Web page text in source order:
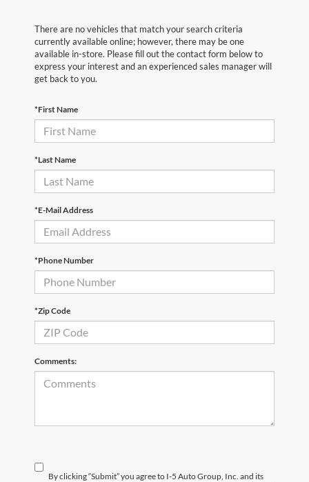
There are no vehicles that match your search criteria
currently available online; however, there may be one
available in-store. Please fill out the contact form below to
express your interest and an experienced sales manager will
get back to you.
*First Name
*Last Name
*E-Mail Address
*Phone Number
*Zip Code
Comments:
By clicking “Submit” you agree to I-5 Auto Group, Inc. and its